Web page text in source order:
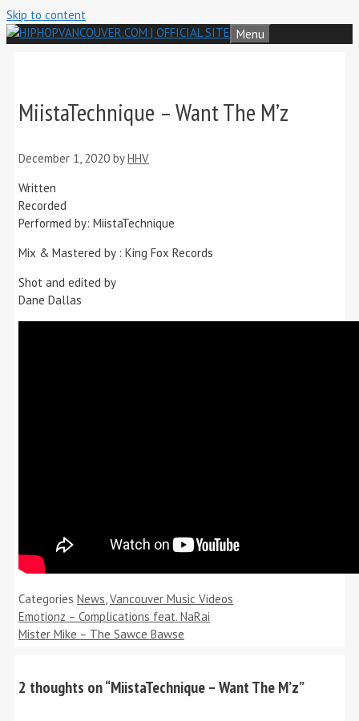
Skip to content
Menu
MiistaTechnique – Want The M’z
December 1, 2020 byHHV
Written
Recorded
Performed by: MiistaTechnique
Mix & Mastered by : King Fox Records
Shot and edited by
Dane Dallas
Categories News,Vancouver Music Videos
Emotionz – Complications feat. NaRai
Mister Mike – The Sawce Bawse
2 thoughts on “MiistaTechnique – Want The M’z”